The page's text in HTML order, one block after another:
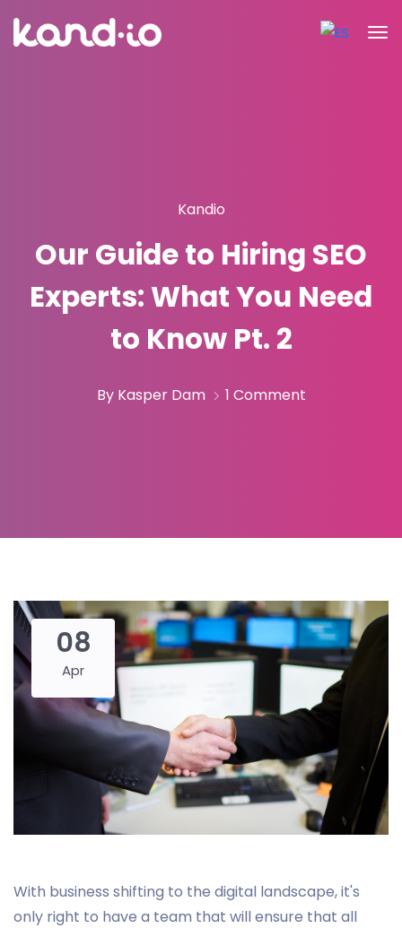
Kandio
Our Guide to Hiring SEO
Experts: What You Need
to Know Pt. 2
By Kasper Dam 1 Comment
08
Apr
With business shifting to the digital landscape, it's
only right to have a team that will ensure that all